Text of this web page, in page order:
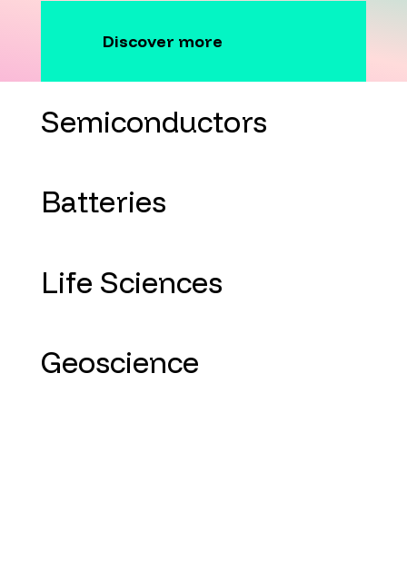
Discover more
Semiconductors
Batteries
Life Sciences
Geoscience